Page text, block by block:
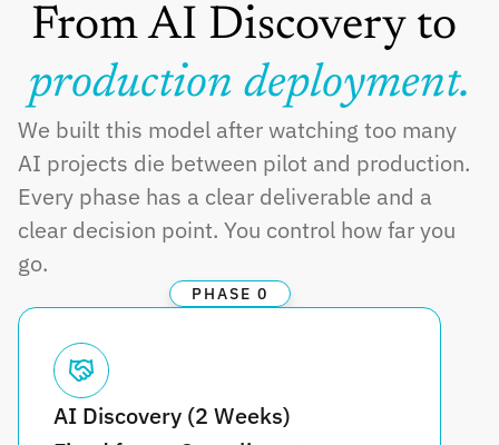
production deployment.
We built this model after watching too many
AI projects die between pilot and production.
Every phase has a clear deliverable and a
clear decision point. You control how far you
go.
PHASE 0
AI Discovery (2 Weeks)